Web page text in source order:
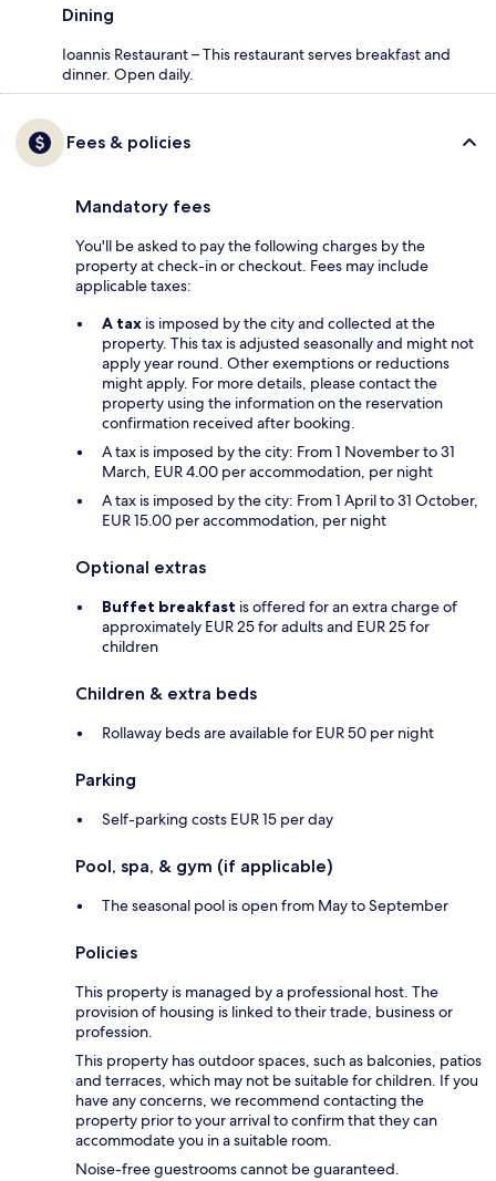
Dining
Ioannis Restaurant – This restaurant serves breakfast and
dinner. Open daily.
Fees & policies
Mandatory fees
You'll be asked to pay the following charges by the
property at check-in or checkout. Fees may include
applicable taxes:
A tax is imposed by the city and collected at the
property. This tax is adjusted seasonally and might not
apply year round. Other exemptions or reductions
might apply. For more details, please contact the
property using the information on the reservation
confirmation received after booking.
A tax is imposed by the city: From 1 November to 31
March, EUR 4.00 per accommodation, per night
A tax is imposed by the city: From 1 April to 31 October,
EUR 15.00 per accommodation, per night
Optional extras
Buffet breakfast is offered for an extra charge of
approximately EUR 25 for adults and EUR 25 for
children
Children & extra beds
Rollaway beds are available for EUR 50 per night
Parking
Self-parking costs EUR 15 per day
Pool, spa, & gym (if applicable)
The seasonal pool is open from May to September
Policies
This property is managed by a professional host. The
provision of housing is linked to their trade, business or
profession.
This property has outdoor spaces, such as balconies, patios
and terraces, which may not be suitable for children. If you
have any concerns, we recommend contacting the
property prior to your arrival to confirm that they can
accommodate you in a suitable room.
Noise-free guestrooms cannot be guaranteed.